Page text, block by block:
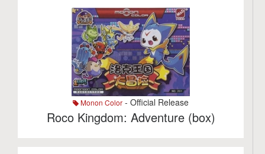
Monon Color - Official Release
Roco Kingdom: Adventure (box)